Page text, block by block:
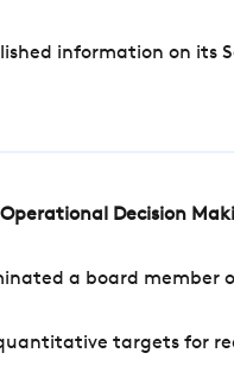
information on its
Decision
a board
targets for